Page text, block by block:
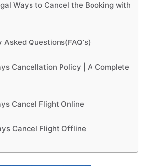
Ways to Cancel the Booking with
Asked Questions(FAQ's)
Cancellation Policy | A Complete
Cancel Flight Online
Cancel Flight Offline